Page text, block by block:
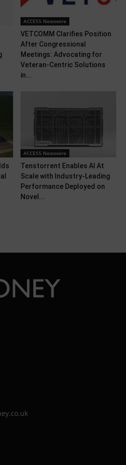
ACCESS Newswire
VETCOMM Clarifies Position
After Congressional
Meetings: Advocating for
Veteran-Centric Solutions
in...
ACCESS Newswire
Tenstorrent Enables AI At
Scale with Industry-Leading
Performance Deployed on
Novel...